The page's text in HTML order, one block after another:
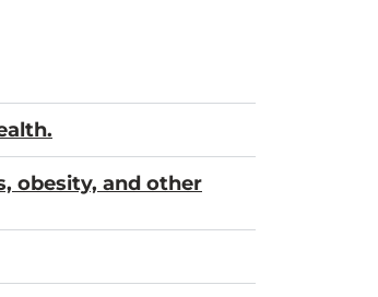
obesity, and other